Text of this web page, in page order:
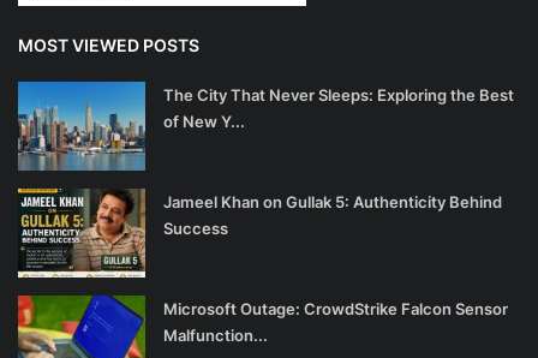
MOST VIEWED POSTS
The City That Never Sleeps: Exploring the Best
of New Y...
Jameel Khan on Gullak 5: Authenticity Behind
Success
Microsoft Outage: CrowdStrike Falcon Sensor
Malfunction...